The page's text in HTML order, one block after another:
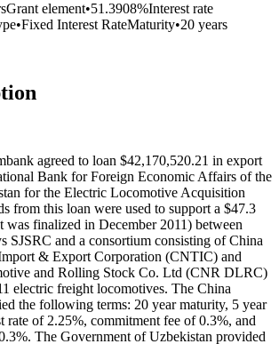
Grant element•51.3908%Interest rate
•Fixed Interest RateMaturity•20 years
agreed to loan $42,170,520.21 in export
Bank for Foreign Economic Affairs of the
for the Electric Locomotive Acquisition
from this loan were used to support a $47.3
was finalized in December 2011) between
SJSRC and a consortium consisting of China
& Export Corporation (CNTIC) and
and Rolling Stock Co. Ltd (CNR DLRC)
electric freight locomotives. The China
the following terms: 20 year maturity, 5 year
rate of 2.25%, commitment fee of 0.3%, and
The Government of Uzbekistan provided